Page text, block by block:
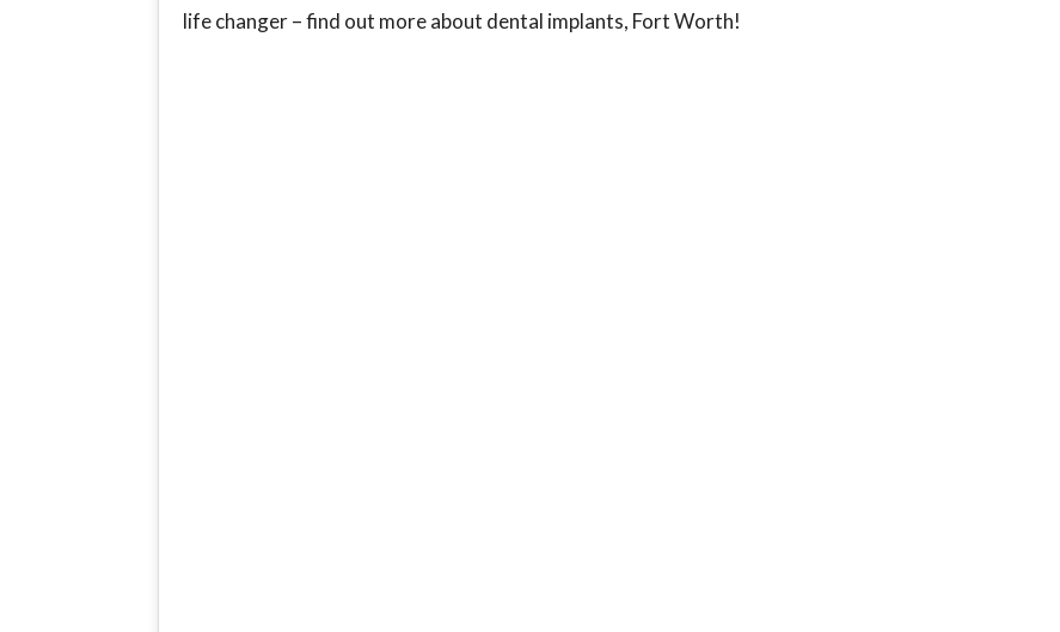
life changer – find out more about dental implants, Fort Worth!